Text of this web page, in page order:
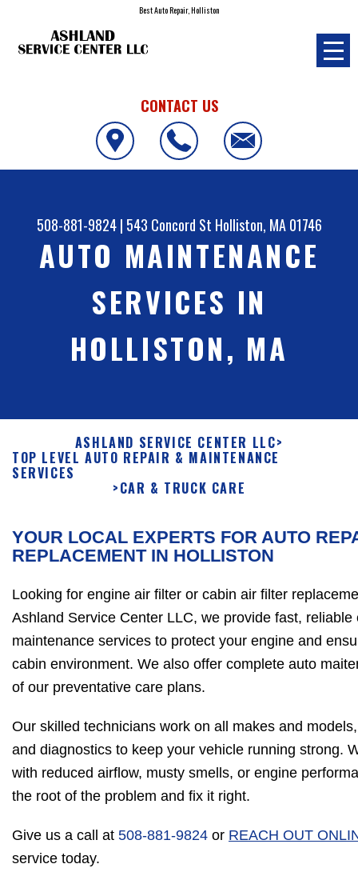
Best Auto Repair, Holliston
CONTACT US
508-881-9824| 543 Concord St Holliston, MA 01746
AUTO MAINTENANCE
SERVICES IN
HOLLISTON, MA
ASHLAND SERVICE CENTER LLC>
TOP LEVEL AUTO REPAIR & MAINTENANCE
SERVICES
>CAR & TRUCK CARE
YOUR LOCAL EXPERTS FOR AUTO
REPLACEMENT IN HOLLISTON
Looking for engine air filter or cabin air filter
Ashland Service Center LLC, we provide fast, reliable
maintenance services to protect your engine and
cabin environment. We also offer complete auto
of our preventative care plans.
Our skilled technicians work on all makes and
and diagnostics to keep your vehicle running strong.
with reduced airflow, musty smells, or engine
the root of the problem and fix it right.
Give us a call at 508-881-9824 or REACH OUT
service today.